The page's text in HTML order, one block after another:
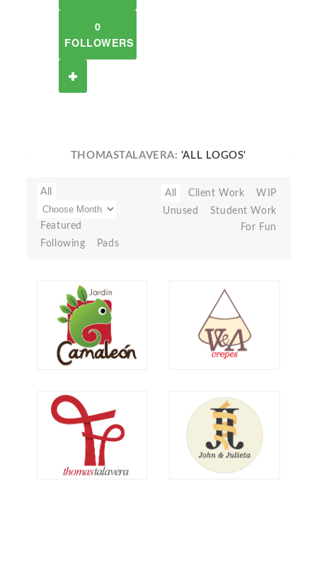
0
FOLLOWERS
THOMASTALAVERA: 'ALL LOGOS'
All
Featured
Following
Pads
All Client Work
WIP
Unused
Student Work
For Fun